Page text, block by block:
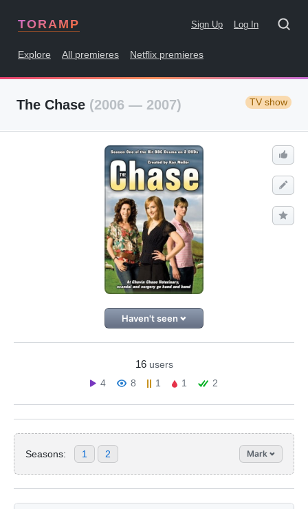
TORAMP Sign Up Log In
Explore All premieres Netflix premieres
The Chase (2006 — 2007) TV show
Haven't seen
16 users
4
8 1 1 2
Seasons: 1 2 Mark